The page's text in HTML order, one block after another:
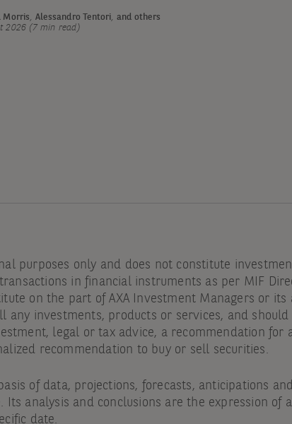
Morris, Alessandro Tentori, and others
2026 (7 min read)
purposes only and does not constitute
in financial instruments as per MIF
on the part of AXA Investment Managers or its
any investments, products or services, and should
legal or tax advice, a recommendation for
recommendation to buy or sell securities.
of data, projections, forecasts, anticipations
Its analysis and conclusions are the expression of
date.